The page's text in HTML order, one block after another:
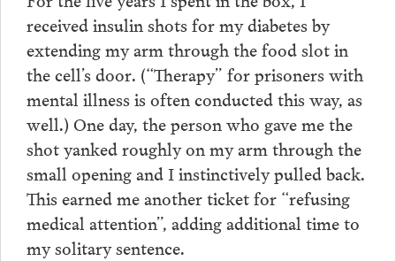
received insulin shots for my diabetes by
extending my arm through the food slot in
the cell’s door. (“Therapy” for prisoners with
mental illness is often conducted this way, as
well.) One day, the person who gave me the
shot yanked roughly on my arm through the
small opening and I instinctively pulled back.
This earned me another ticket for “refusing
medical attention”, adding additional time to
my solitary sentence.